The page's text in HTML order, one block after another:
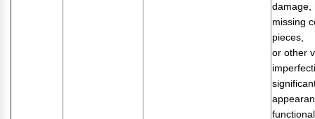
damage,
missing
pieces,
or other